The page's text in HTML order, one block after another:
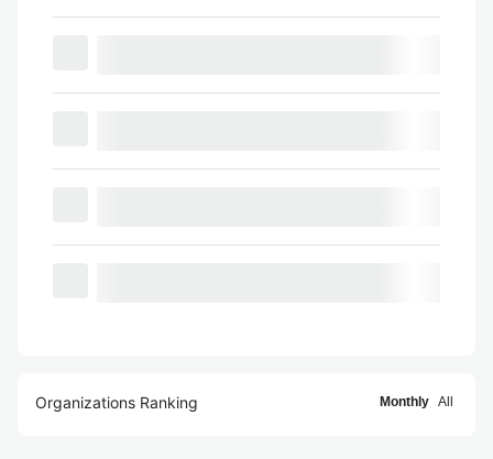
Organizations Ranking Monthly All